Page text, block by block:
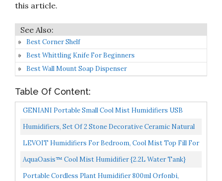
this article.
Best Corner Shelf
Best Whittling Knife For Beginners
Best Wall Mount Soap Dispenser
Table Of Content:
GENIANI Portable Small Cool Mist Humidifiers USB
Desktop Humidifier For Plants, Office, Car, Baby Room...
Humidifiers, Set Of 2 Stone Decorative Ceramic Natural
Water Humidifier, Non-Electric Battery Free For...
LEVOIT Humidifiers For Bedroom, Cool Mist Top Fill For
Baby Nursery Kids And Plants With Essential Oils...
AquaOasis™ Cool Mist Humidifier {2.2L Water Tank}
Quiet Ultrasonic Humidifiers For Bedroom & Large
Portable Cordless Plant Humidifier 800ml Orfonbi,